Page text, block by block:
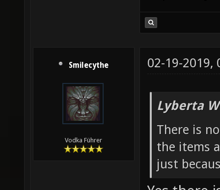
Smilecythe
Vodka Führer
02-19-2019,
Lyberta
There is
the items
just